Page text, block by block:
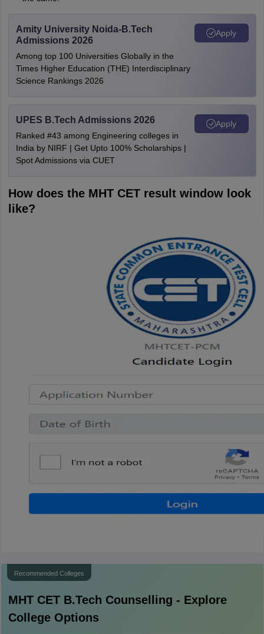
Amity University Noida-B.Tech
Admissions 2026
Among top 100 Universities Globally in the
Times Higher Education (THE) Interdisciplinary
Science Rankings 2026
Apply
UPES B.Tech Admissions 2026
Ranked #43 among Engineering colleges in
India by NIRF | Get Upto 100% Scholarships |
Spot Admissions via CUET
Apply
How does the MHT CET result window look
like?
Recommended Colleges
MHT CET B.Tech Counselling - Explore
College Options